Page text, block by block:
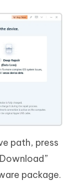
path, press
package.